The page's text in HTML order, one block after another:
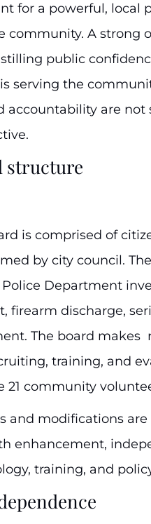
for a powerful, local
community. A strong
public
serving the
accountability are
structure
is comprised of
by city council.
Department
firearm discharge,
The board
training, and
21 community
and modifications
enhancement,
training, and